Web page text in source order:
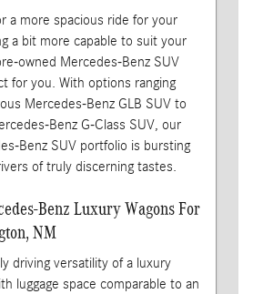
a more spacious ride for your
a bit more capable to suit your
owned Mercedes-Benz SUV
for you. With options ranging
Mercedes-Benz GLB SUV to
Benz G-Class SUV, our
Benz SUV portfolio is bursting
of truly discerning tastes.
Benz Luxury Wagons For
NM
driving versatility of a luxury
luggage space comparable to an